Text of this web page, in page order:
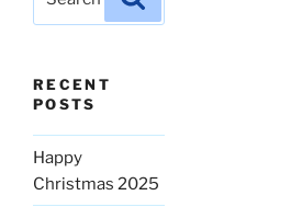
RECENT
POSTS
Happy
Christmas 2025